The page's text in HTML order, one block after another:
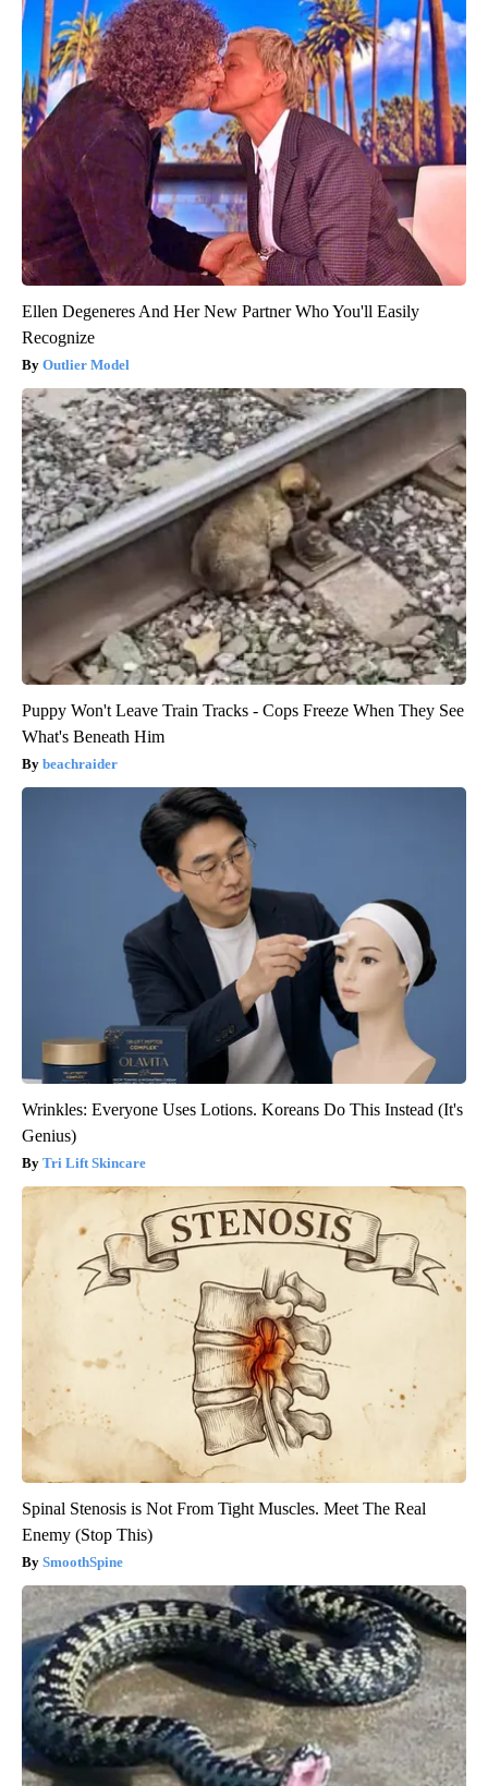
Ellen Degeneres And Her New Partner Who You'll Easily
Recognize
Outlier Model
Puppy Won't Leave Train Tracks - Cops Freeze When They See
What's Beneath Him
beachraider
Wrinkles: Everyone Uses Lotions. Koreans Do This Instead (It's
Genius)
Tri Lift Skincare
Spinal Stenosis is Not From Tight Muscles. Meet The Real
Enemy (Stop This)
SmoothSpine